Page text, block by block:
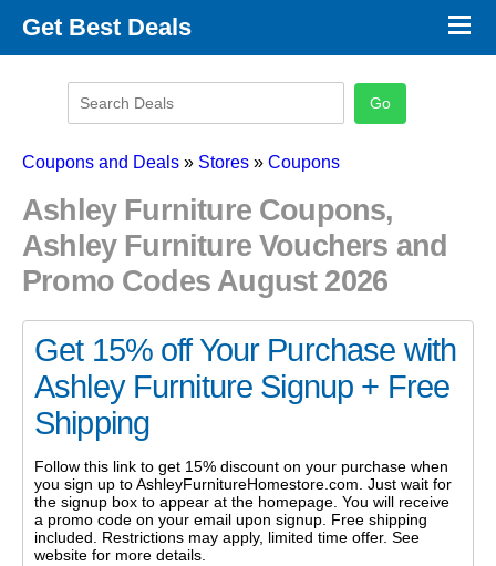
Get Best Deals
Promo Code Categories
×
Coupons and Deals » Stores » Coupons
Ashley Furniture Coupons,
Ashley Furniture Vouchers and
Promo Codes August 2026
Get 15% off Your Purchase with
Ashley Furniture Signup + Free
Shipping
Follow this link to get 15% discount on your purchase when
you sign up to AshleyFurnitureHomestore.com. Just wait for
the signup box to appear at the homepage. You will receive
a promo code on your email upon signup. Free shipping
included. Restrictions may apply, limited time offer. See
website for more details.